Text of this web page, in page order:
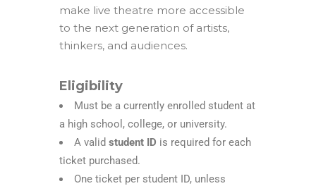
make live theatre more accessible
to the next generation of artists,
thinkers, and audiences.
Eligibility
Must be a currently enrolled student at
a high school, college, or university.
A valid student ID is required for each
ticket purchased.
One ticket per student ID, unless